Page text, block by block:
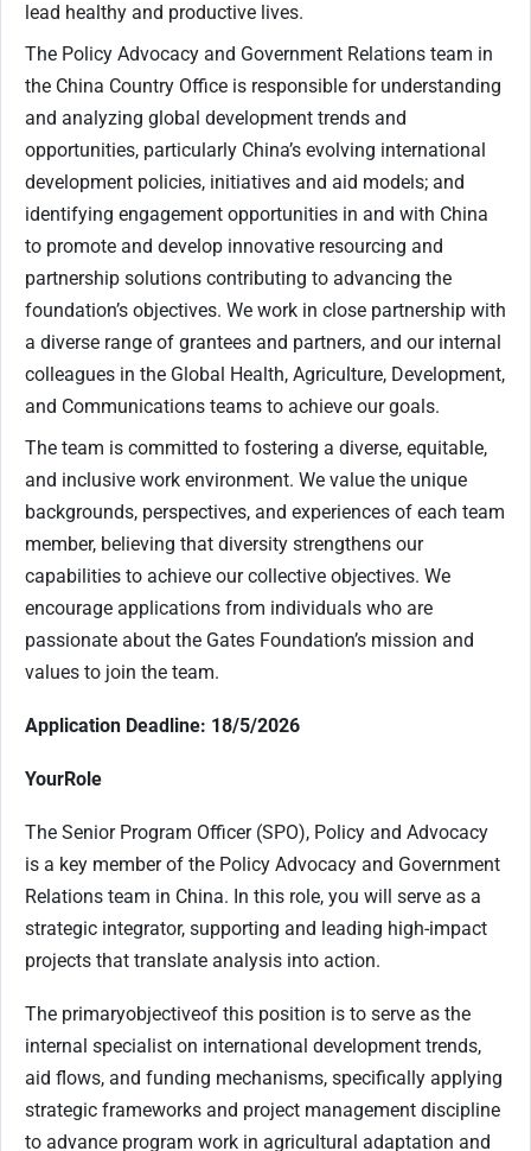
lead healthy and productive lives.
The Policy Advocacy and Government Relations team in
the China Country Office is responsible for understanding
and analyzing global development trends and
opportunities, particularly China’s evolving international
development policies, initiatives and aid models; and
identifying engagement opportunities in and with China
to promote and develop innovative resourcing and
partnership solutions contributing to advancing the
foundation’s objectives. We work in close partnership with
a diverse range of grantees and partners, and our internal
colleagues in the Global Health, Agriculture, Development,
and Communications teams to achieve our goals.
The team is committed to fostering a diverse, equitable,
and inclusive work environment. We value the unique
backgrounds, perspectives, and experiences of each team
member, believing that diversity strengthens our
capabilities to achieve our collective objectives. We
encourage applications from individuals who are
passionate about the Gates Foundation’s mission and
values to join the team.
Application Deadline: 18/5/2026
YourRole
The Senior Program Officer (SPO), Policy and Advocacy
is a key member of the Policy Advocacy and Government
Relations team in China. In this role, you will serve as a
strategic integrator, supporting and leading high-impact
projects that translate analysis into action.
The primaryobjectiveof this position is to serve as the
internal specialist on international development trends,
aid flows, and funding mechanisms, specifically applying
strategic frameworks and project management discipline
to advance program work in agricultural adaptation and